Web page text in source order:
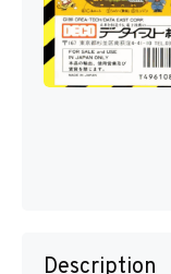
Description